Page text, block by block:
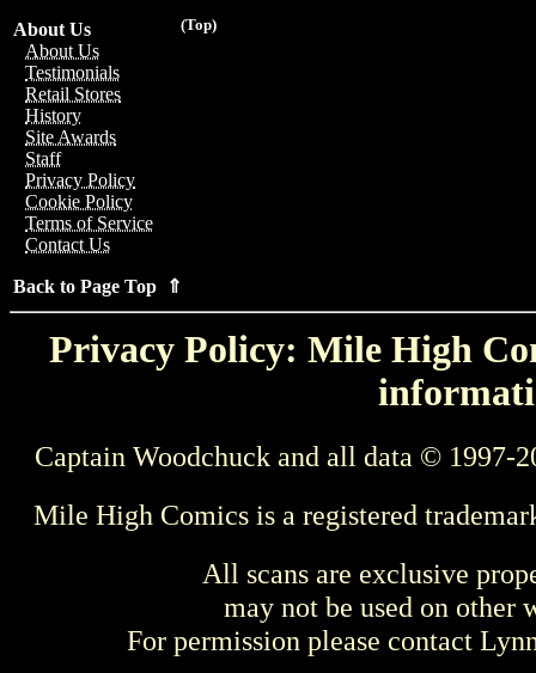
(Top)
About Us
About Us
Testimonials
Retail Stores
History
Site Awards
Staff
Privacy Policy
Cookie Policy
Terms of Service
Contact Us
Back to Page Top ⇑
Privacy Policy: Mile High
Captain Woodchuck and all data © 1997-
Mile High Comics is a registered
All scans are exclusive
may not be used on other
For permission please contact